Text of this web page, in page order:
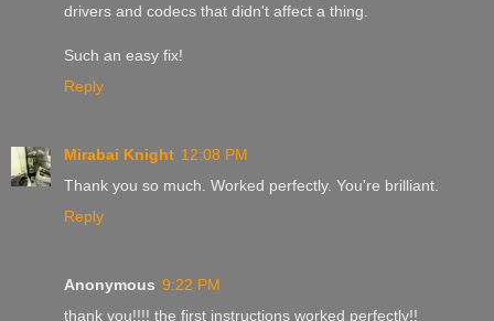
drivers and codecs that didn't affect a thing.
Such an easy fix!
Reply
Mirabai Knight 12:08 PM
Thank you so much. Worked perfectly. You're brilliant.
Reply
Anonymous 9:22 PM
thank you!!!! the first instructions worked perfectly!!